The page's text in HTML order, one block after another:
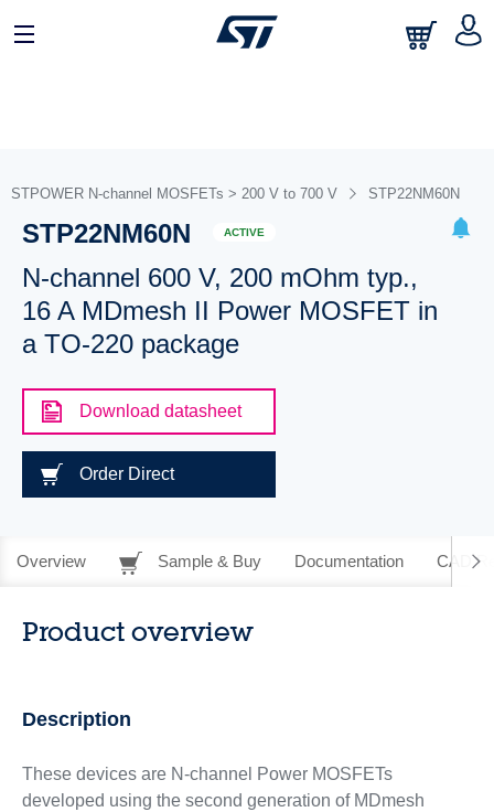
STPOWER N-channel MOSFETs > 200 V to 700 V STP22NM60N
STP22NM60N ACTIVE
N-channel 600 V, 200 mOhm typ.,
16 A MDmesh II Power MOSFET in
a TO-220 package
Download datasheet
Order Direct
Overview Sample & Buy Documentation CAD
Product overview
Description
These devices are N-channel Power MOSFETs
developed using the second generation of MDmesh